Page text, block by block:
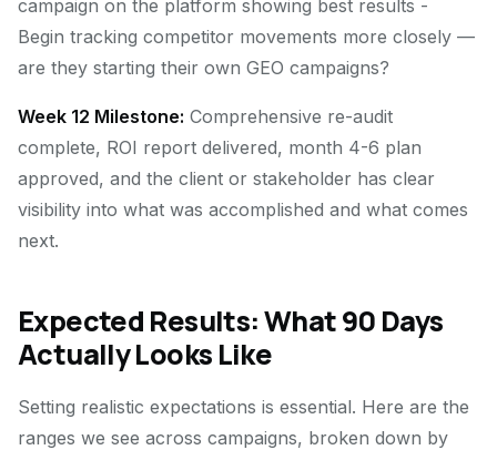
campaign on the platform showing best results -
Begin tracking competitor movements more closely —
are they starting their own GEO campaigns?
Week 12 Milestone: Comprehensive re-audit
complete, ROI report delivered, month 4-6 plan
approved, and the client or stakeholder has clear
visibility into what was accomplished and what comes
next.
Expected Results: What 90 Days
Actually Looks Like
Setting realistic expectations is essential. Here are the
ranges we see across campaigns, broken down by